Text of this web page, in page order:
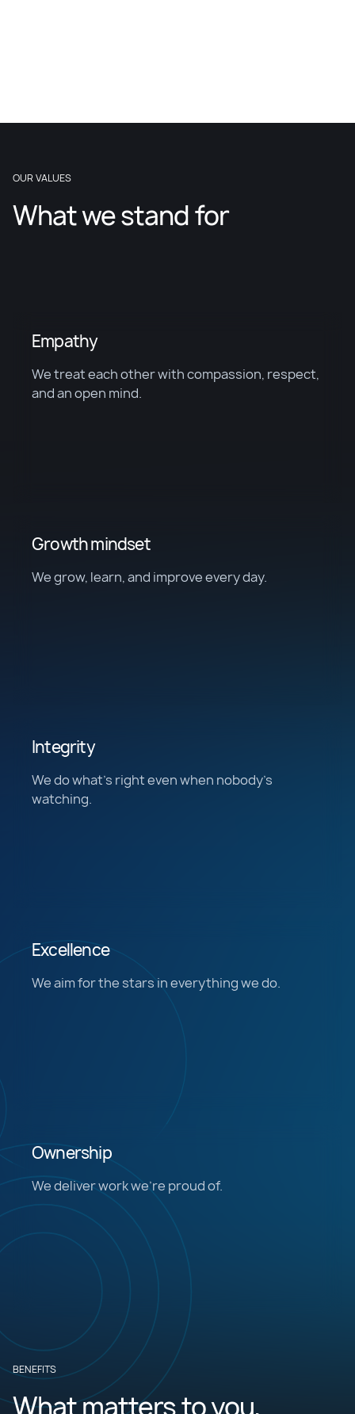
OUR VALUES
What we stand for
Empathy
We treat each other with compassion, respect,
and an open mind.
Growth mindset
We grow, learn, and improve every day.
Integrity
We do what’s right even when nobody's
watching.
Excellence
We aim for the stars in everything we do.
Ownership
We deliver work we’re proud of.
BENEFITS
What matters to you,